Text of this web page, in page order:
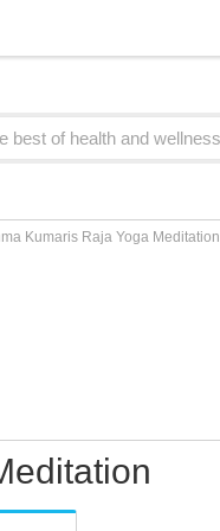
Kumaris Raja Yoga Meditation